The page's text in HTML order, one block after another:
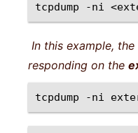
tcpdump -ni
In this example,
responding on the
tcpdump -ni